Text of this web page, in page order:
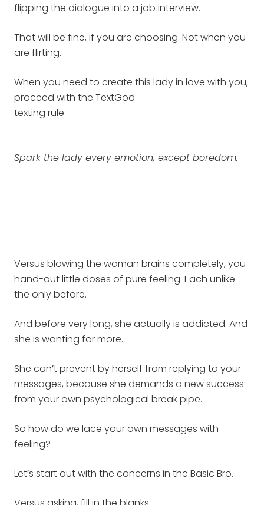
flipping the dialogue into a job interview.
That will be fine, if you are choosing. Not when you
are flirting.
When you need to create this lady in love with you,
proceed with the TextGod
texting rule
:
Spark the lady every emotion, except boredom.
Versus blowing the woman brains completely, you
hand-out little doses of pure feeling. Each unlike
the only before.
And before very long, she actually is addicted. And
she is wanting for more.
She can’t prevent by herself from replying to your
messages, because she demands a new success
from your own psychological break pipe.
So how do we lace your own messages with
feeling?
Let’s start out with the concerns in the Basic Bro.